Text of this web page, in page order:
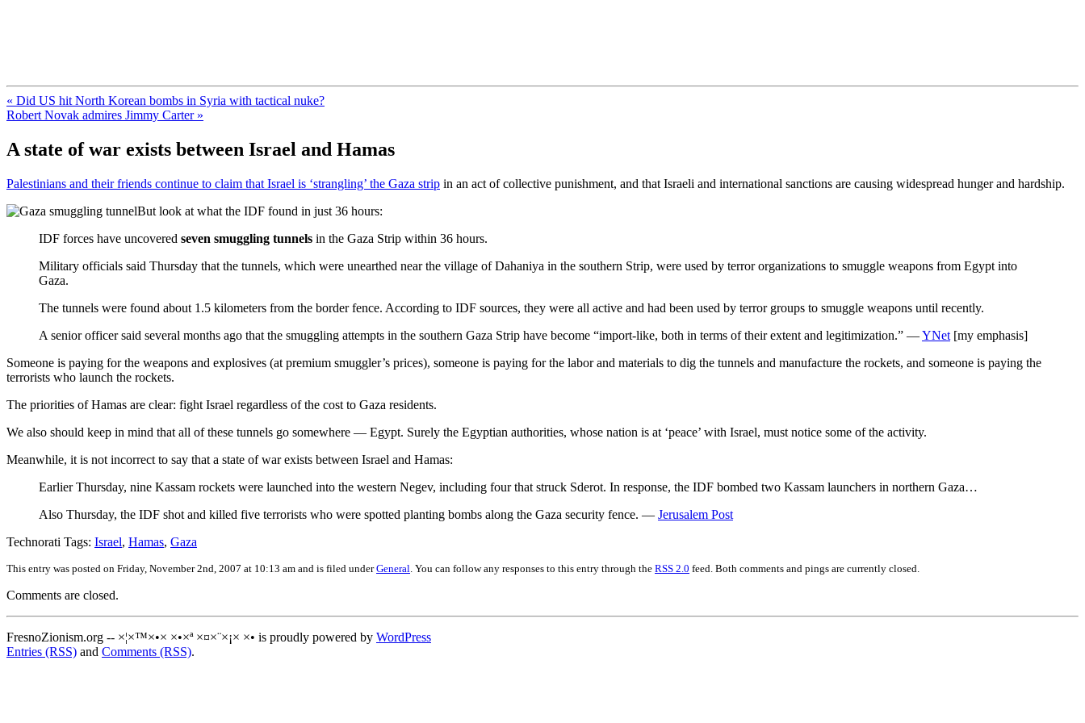
« Did US hit North Korean bombs in Syria with tactical nuke?
Robert Novak admires Jimmy Carter »
A state of war exists between Israel and Hamas
Palestinians and their friends continue to claim that Israel is ‘strangling’ the Gaza strip in an act of collective punishment, and that Israeli and international sanctions are causing widespread hunger and hardship.
But look at what the IDF found in just 36 hours:
IDF forces have uncovered seven smuggling tunnels in the Gaza Strip within 36 hours.
Military officials said Thursday that the tunnels, which were unearthed near the village of Dahaniya in the southern Strip, were used by terror organizations to smuggle weapons from Egypt into
Gaza.
The tunnels were found about 1.5 kilometers from the border fence. According to IDF sources, they were all active and had been used by terror groups to smuggle weapons until recently.
A senior officer said several months ago that the smuggling attempts in the southern Gaza Strip have become “import-like, both in terms of their extent and legitimization.” —YNet [my emphasis]
Someone is paying for the weapons and explosives (at premium smuggler’s prices), someone is paying for the labor and materials to dig the tunnels and manufacture the rockets, and someone is paying the
terrorists who launch the rockets.
The priorities of Hamas are clear: fight Israel regardless of the cost to Gaza residents.
We also should keep in mind that all of these tunnels go somewhere — Egypt. Surely the Egyptian authorities, whose nation is at ‘peace’ with Israel, must notice some of the activity.
Meanwhile, it is not incorrect to say that a state of war exists between Israel and Hamas:
Earlier Thursday, nine Kassam rockets were launched into the western Negev, including four that struck Sderot. In response, the IDF bombed two Kassam launchers in northern Gaza…
Also Thursday, the IDF shot and killed five terrorists who were spotted planting bombs along the Gaza security fence. — Jerusalem Post
Technorati Tags: Israel, Hamas, Gaza
This entry was posted on Friday, November 2nd, 2007 at 10:13 am and is filed underGeneral . You can follow any responses to this entry through the RSS 2.0 feed. Both comments and pings are currently closed.
Comments are closed.
FresnoZionism.org -- ×¦×™×•× ×•×ª ×¤×¨×¡× ×• is proudly powered by WordPress
Entries (RSS) and Comments (RSS).